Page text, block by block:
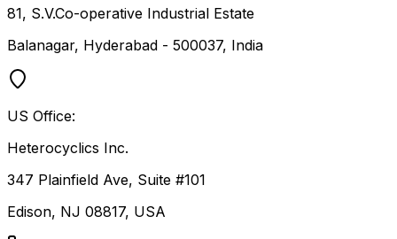
81, S.V.Co-operative Industrial Estate
Balanagar, Hyderabad - 500037, India
US Office:
Heterocyclics Inc.
347 Plainfield Ave, Suite #101
Edison, NJ 08817, USA